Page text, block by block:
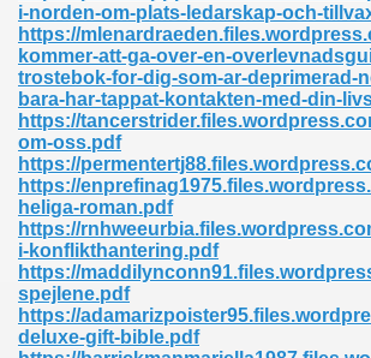
i-norden-om-plats-ledarskap-och-
https://
kommer-att-ga-over-en-
trostebok-for-dig-som-ar-deprimerad-
bara-har-tappat-kontakten-med-din-
https://
om-oss.pdf
https://
https://
heliga-roman.pdf
https://
i-konflikthantering.pdf
https://
spejlene.pdf
https://
deluxe-gift-bible.pdf
861
Free 289